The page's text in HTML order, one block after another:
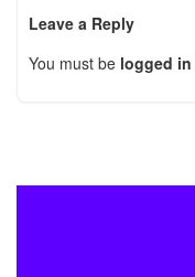
Leave a Reply
You must be logged in